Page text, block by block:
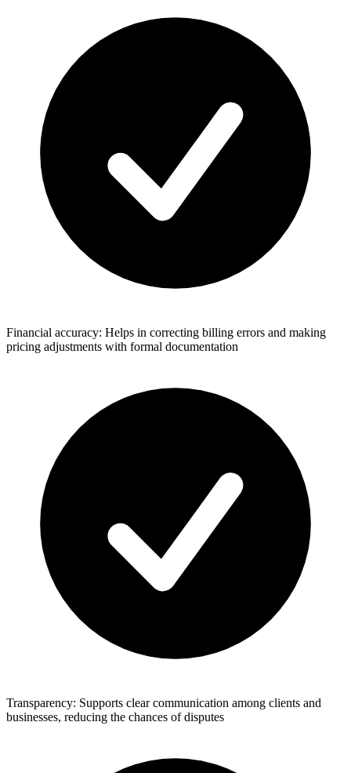
Financial accuracy: Helps in correcting billing errors and making
pricing adjustments with formal documentation
Transparency: Supports clear communication among clients and
businesses, reducing the chances of disputes